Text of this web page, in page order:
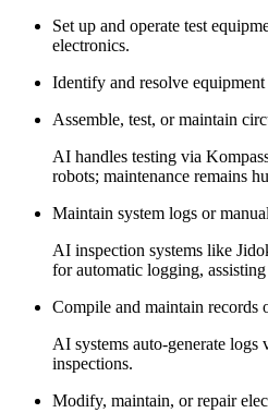
Set up and operate test
electronics.
Identify and resolve
Assemble, test, or maintain
AI handles testing via
robots; maintenance remains
Maintain system logs or
AI inspection systems like
for automatic logging,
Compile and maintain records
AI systems auto-generate
inspections.
Modify, maintain, or repair